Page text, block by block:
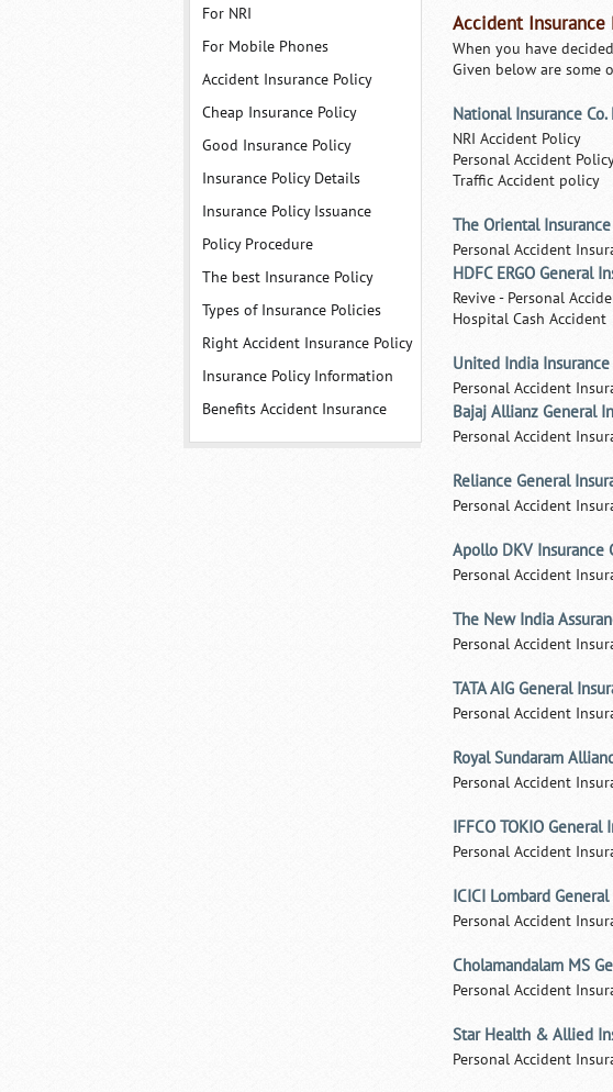
For NRI
For Mobile Phones
Accident Insurance Policy
Cheap Insurance Policy
Good Insurance Policy
Insurance Policy Details
Insurance Policy Issuance
Policy Procedure
The best Insurance Policy
Types of Insurance Policies
Right Accident Insurance Policy
Insurance Policy Information
Benefits Accident Insurance
Mute /
Accident
When you have
Given below are some
National Insurance Co.
NRI Accident Policy
Personal Accident
Traffic Accident policy
The Oriental Insurance
Personal Accident
HDFC ERGO General
Revive - Personal
Hospital Cash Accident
United India Insurance
Personal Accident
Bajaj Allianz General
Personal Accident
Reliance General
Personal Accident
Apollo DKV Insurance
Personal Accident
The New India
Personal Accident
TATA AIG General
Personal Accident
Royal Sundaram
Personal Accident
IFFCO TOKIO General
Personal Accident
ICICI Lombard
Personal Accident
Cholamandalam MS
Personal Accident
Star Health & Allied
Personal Accident